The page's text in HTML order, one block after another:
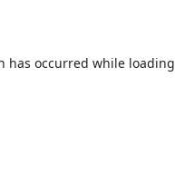
has occurred while loading